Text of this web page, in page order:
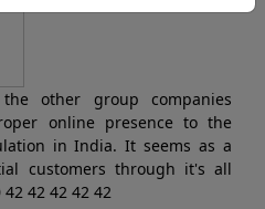
other group companies
online presence to the
in India. It seems as a
customers through it's all
42 42 42 42